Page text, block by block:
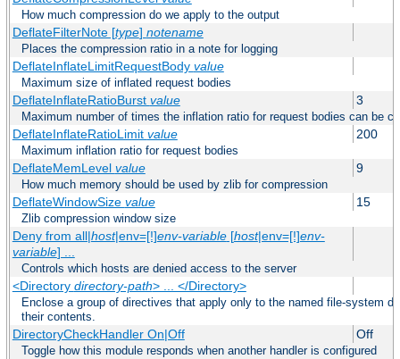
How much compression do we apply to the output
DeflateFilterNote [type] notename
Places the compression ratio in a note for logging
DeflateInflateLimitRequestBody value
Maximum size of inflated request bodies
DeflateInflateRatioBurst value 3
Maximum number of times the inflation ratio for request bodies can be
DeflateInflateRatioLimit value 200
Maximum inflation ratio for request bodies
DeflateMemLevel value 9
How much memory should be used by zlib for compression
DeflateWindowSize value 15
Zlib compression window size
Deny from all|host|env=[!]env-variable[host|env=[!]env-
variable] ...
Controls which hosts are denied access to the server
<Directory directory-path> ... </Directory>
Enclose a group of directives that apply only to the named file-system
their contents.
DirectoryCheckHandler On|Off Off
Toggle how this module responds when another handler is configured